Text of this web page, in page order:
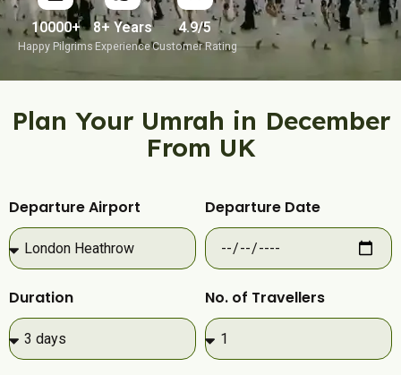
10000+
Happy Pilgrims
8+ Years
Experience
4.9/5
Customer Rating
Plan Your Umrah in December
From UK
Departure Airport Departure Date
Duration No. of Travellers